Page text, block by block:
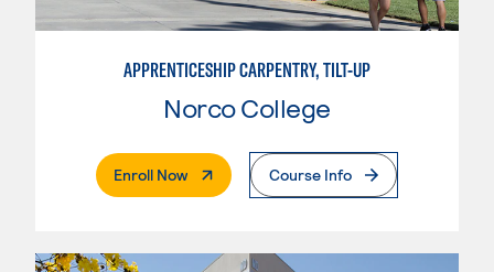
APPRENTICESHIP CARPENTRY, TILT-UP
Norco College
Enroll Now. External PageCourse Info